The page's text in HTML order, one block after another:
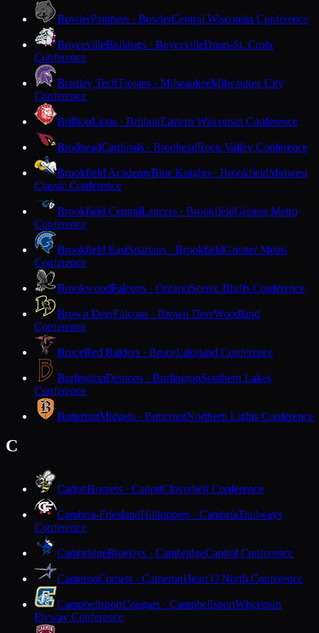
BowlerPanthers · BowlerCentral Wisconsin Conference
BoycevilleBulldogs · BoycevilleDunn-St. Croix
Conference
Bradley TechTrojans · MilwaukeeMilwaukee City
Conference
BrillionLions · BrillionEastern Wisconsin Conference
BrodheadCardinals · BrodheadRock Valley Conference
Brookfield AcademyBlue Knights · BrookfieldMidwest
Classic Conference
Brookfield CentralLancers · BrookfieldGreater Metro
Conference
Brookfield EastSpartans · BrookfieldGreater Metro
Conference
BrookwoodFalcons · OntarioScenic Bluffs Conference
Brown DeerFalcons · Brown DeerWoodland
Conference
BruceRed Raiders · BruceLakeland Conference
BurlingtonDemons · BurlingtonSouthern Lakes
Conference
ButternutMidgets · ButternutNorthern Lights Conference
C
CadottHornets · CadottCloverbelt Conference
Cambria-FrieslandHilltoppers · CambriaTrailways
Conference
CambridgeBluejays · CambridgeCapitol Conference
CameronComets · CameronHeart O'North Conference
CampbellsportCougars · CampbellsportWisconsin
Flyway Conference